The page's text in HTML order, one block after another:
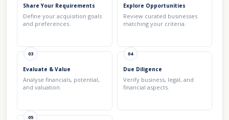
Share Your Requirements
Define your acquisition goals
and preferences.
Explore Opportunities
Review curated businesses
matching your criteria.
03
Evaluate & Value
Analyse financials, potential,
and valuation.
04
Due Diligence
Verify business, legal, and
financial aspects.
05